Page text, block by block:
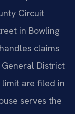
Circuit
in Bowling
claims
District
are filed in
serves the